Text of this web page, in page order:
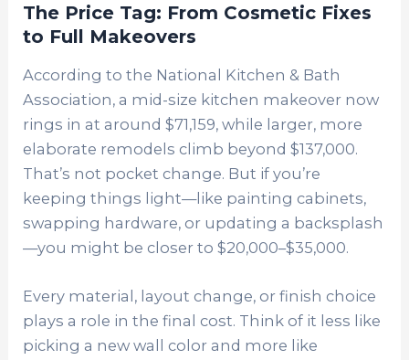
The Price Tag: From Cosmetic Fixes
to Full Makeovers
According to the National Kitchen & Bath
Association, a mid-size kitchen makeover now
rings in at around $71,159, while larger, more
elaborate remodels climb beyond $137,000.
That’s not pocket change. But if you’re
keeping things light—like painting cabinets,
swapping hardware, or updating a backsplash
—you might be closer to $20,000–$35,000.
Every material, layout change, or finish choice
plays a role in the final cost. Think of it less like
picking a new wall color and more like